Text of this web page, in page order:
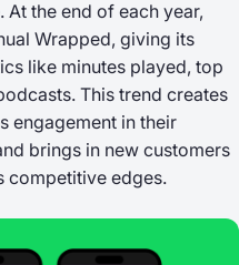
At the end of each year,
Wrapped, giving its
like minutes played, top
This trend creates
engagement in their
brings in new customers
competitive edges.